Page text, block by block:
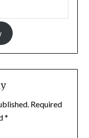
Required
*